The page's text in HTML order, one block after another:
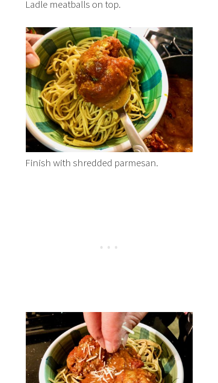
Ladle meatballs on top.
Finish with shredded parmesan.